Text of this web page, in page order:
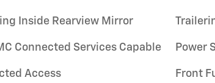
Inside Rearview Mirror
Connected Services Capable
Access
Power
Front